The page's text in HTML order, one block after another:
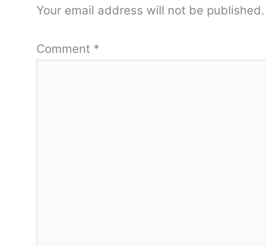
Your email address will not be published.
Comment *